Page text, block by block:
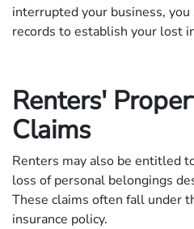
interrupted your business,
records to establish your lost
Renters'
Claims
Renters may also be entitled
loss of personal belongings
These claims often fall under
insurance policy.